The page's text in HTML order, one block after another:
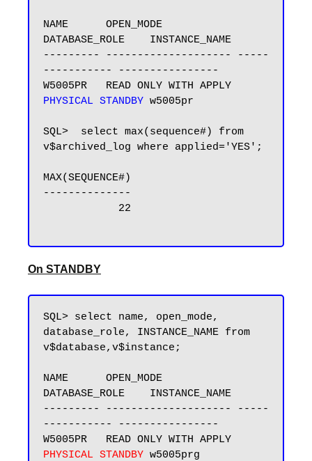
NAME      OPEN_MODE
DATABASE_ROLE    INSTANCE_NAME
--------- -------------------- -----
----------- ----------------
PHYSICAL STANDBY w5005pr
SQL>  select max(sequence#) from
v$archived_log where applied='YES';
MAX(SEQUENCE#)
--------------
On STANDBY
SQL> select name, open_mode,
database_role, INSTANCE_NAME from
v$database,v$instance;
NAME      OPEN_MODE
DATABASE_ROLE    INSTANCE_NAME
--------- -------------------- -----
----------- ----------------
PHYSICAL STANDBY w5005prg